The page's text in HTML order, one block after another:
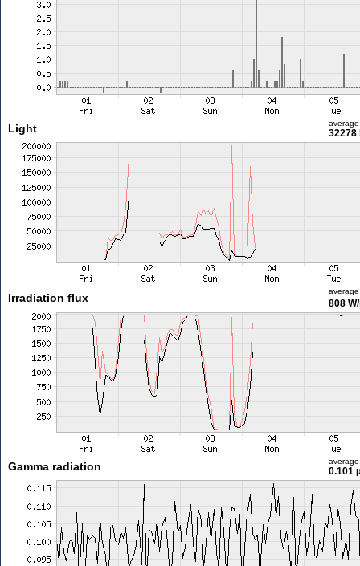
Light average
32278
Irradiation flux
average
808
Gamma radiation average
0.101